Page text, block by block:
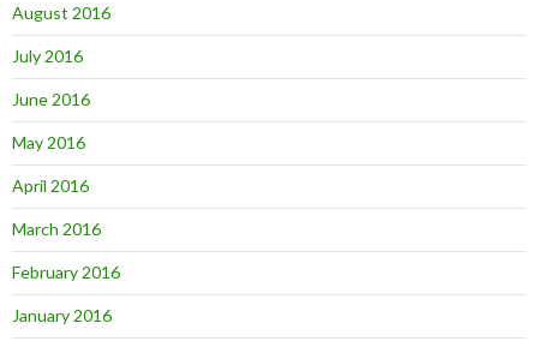
August 2016
July 2016
June 2016
May 2016
April 2016
March 2016
February 2016
January 2016